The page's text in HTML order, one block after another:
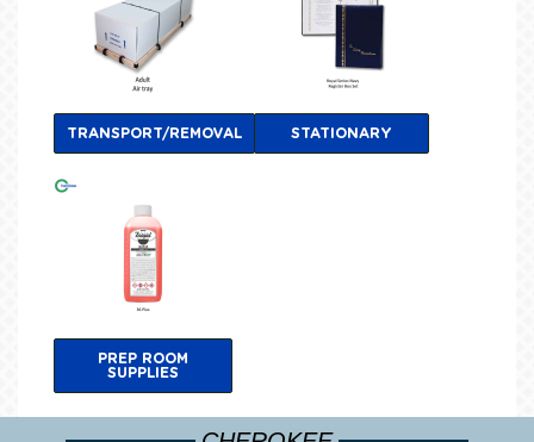
TRANSPORT/REMOVAL STATIONARY
PREP ROOM
SUPPLIES